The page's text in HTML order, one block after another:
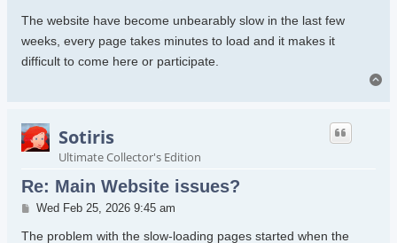
The website have become unbearably slow in the last few
weeks, every page takes minutes to load and it makes it
difficult to come here or participate.
Sotiris
Ultimate Collector's Edition
Re: Main Website issues?
Post
Wed Feb 25, 2026 9:45 am
The problem with the slow-loading pages started when the